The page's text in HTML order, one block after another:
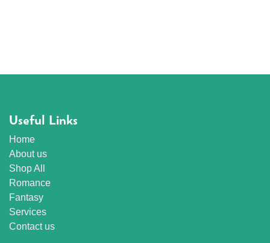
Useful Links
Home
About us
Shop All
Romance
Fantasy
Services
Contact us